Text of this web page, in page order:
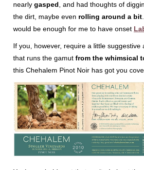
nearly gasped , and had thoughts of
the dirt, maybe even rolling around a bit
would be enough for me to have onset
If you, however, require a little suggestive
that runs the gamut from the whimsical
this Chehalem Pinot Noir has got you